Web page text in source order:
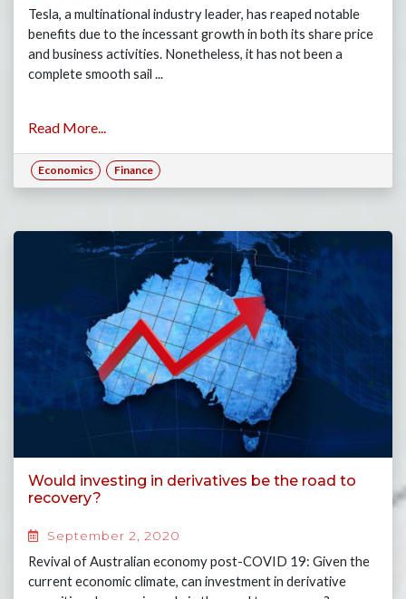
Tesla, a multinational industry leader, has reaped notable
benefits due to the incessant growth in both its share price
and business activities. Nonetheless, it has not been a
complete smooth sail ...
Read More...
Economics Finance
Would investing in derivatives be the road to
recovery?
September 2, 2020
Revival of Australian economy post-COVID 19: Given the
current economic climate, can investment in derivative